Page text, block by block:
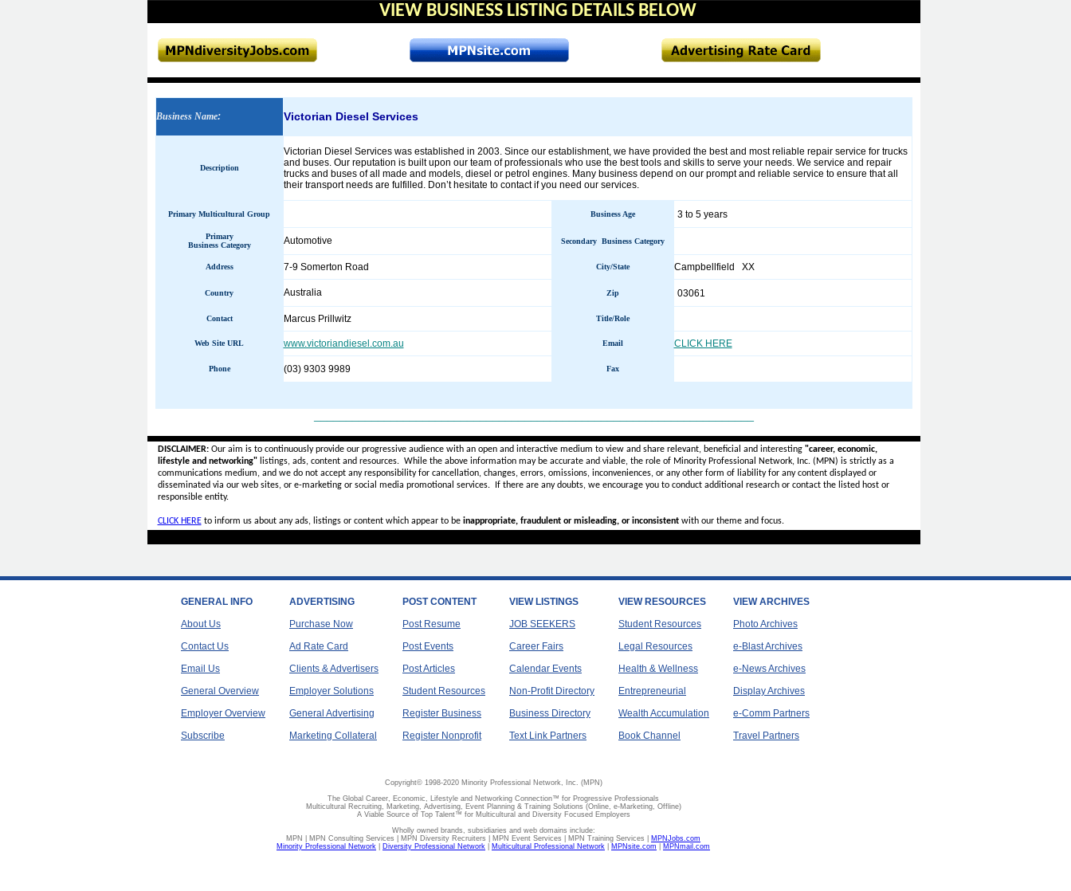
VIEW BUSINESS LISTING DETAILS BELOW
Business Name: Victorian Diesel Services
Description
Victorian Diesel Services was established in 2003. Since our establishment, we have provided the best and most reliable repair service for trucks
and buses. Our reputation is built upon our team of professionals who use the best tools and skills to serve your needs. We service and repair
trucks and buses of all made and models, diesel or petrol engines. Many business depend on our prompt and reliable service to ensure that all
their transport needs are fulfilled. Don’t hesitate to contact if you need our services.
Primary Multicultural Group Business Age 3 to 5 years
Primary
Business Category
Automotive Secondary Business Category
Address 7-9 Somerton Road City/State Campbellfield XX
Country Australia Zip 03061
Contact Marcus Prillwitz Title/Role
Web Site URL www.victoriandiesel.com.au Email CLICK HERE
Phone (03) 9303 9989 Fax
DISCLAIMER:Our aim is to continuously provide our progressive audience with an open and interactive medium to view and share relevant, beneficial and interesting "career, economic,
lifestyle and networking"listings, ads, content and resources. While the above information may be accurate and viable, the role of Minority Professional Network, Inc. (MPN) is strictly as a
communications medium, and we do not accept anyresponsibility for cancellation, changes, errors, omissions, inconveniences, or any other form of liability for any content displayed or
disseminated via our web sites, or e-marketing or social media promotional services.
If there are any doubts, we encourage you to conduct additional research or contact the listed host or
responsible entity.
CLICK HEREto inform us about any ads, listings or content which appear to be inappropriate, fraudulent or misleading, or inconsistentwith our theme and focus.
GENERAL INFO
About Us
Contact Us
Email Us
General Overview
Employer Overview
Subscribe
ADVERTISING
Purchase Now
Ad Rate Card
Clients & Advertisers
Employer Solutions
General Advertising
Marketing Collateral
POST CONTENT
Post Resume
Post Events
Post Articles
Student Resources
Register Business
Register Nonprofit
VIEW LISTINGS
JOB SEEKERS
Career Fairs
Calendar Events
Non-Profit Directory
Business Directory
Text Link Partners
VIEW RESOURCES
Student Resources
Legal Resources
Health & Wellness
Entrepreneurial
Wealth Accumulation
Book Channel
VIEW ARCHIVES
Photo Archives
e-Blast Archives
e-News Archives
Display Archives
e-Comm Partners
Travel Partners
Copyright© 1998-2020 Minority Professional Network, Inc. (MPN)
The Global Career, Economic, Lifestyle and Networking Connection™ for Progressive Professionals
Multicultural Recruiting, Marketing, Advertising, Event Planning & Training Solutions (Online, e-Marketing, Offline)
A Viable Source of Top Talent™ for Multicultural and Diversity Focused Employers
Wholly owned brands, subsidiaries and web domains include:
MPN | MPN Consulting Services | MPN Diversity Recruiters | MPN Event Services | MPN Training Services | MPNJobs.com
Minority Professional Network
Diversity Professional Network Multicultural Professional Network MPNsite.com MPNmail.com